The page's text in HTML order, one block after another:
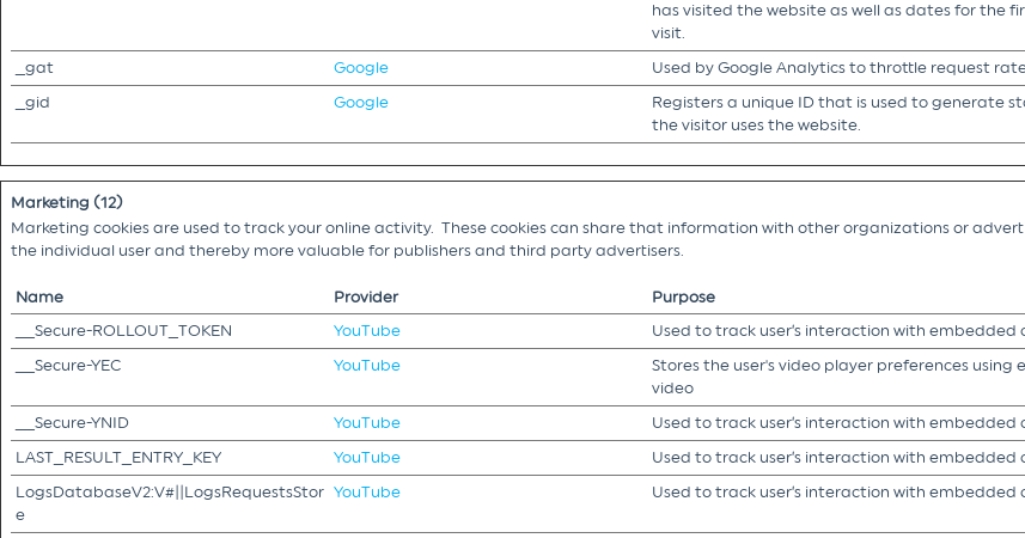
has visited the website as well as dates for the
visit.
_gat Google Used by Google Analytics to throttle request
_gid
Google
Registers a unique ID that is used to generate
the visitor uses the website.
Marketing (12)
Marketing cookies are used to track your online activity. These cookies can share that information with other organizations or
the individual user and thereby more valuable for publishers and third party advertisers.
Name Provider Purpose
__Secure-ROLLOUT_TOKEN
YouTube Used to track user’s interaction with embedded
__Secure-YEC
YouTube
Stores the user's video player preferences using
video
__Secure-YNID YouTube Used to track user’s interaction with embedded
LAST_RESULT_ENTRY_KEY
YouTube Used to track user’s interaction with embedded
LogsDatabaseV2:V#||LogsRequestsStor
e
YouTube Used to track user’s interaction with embedded